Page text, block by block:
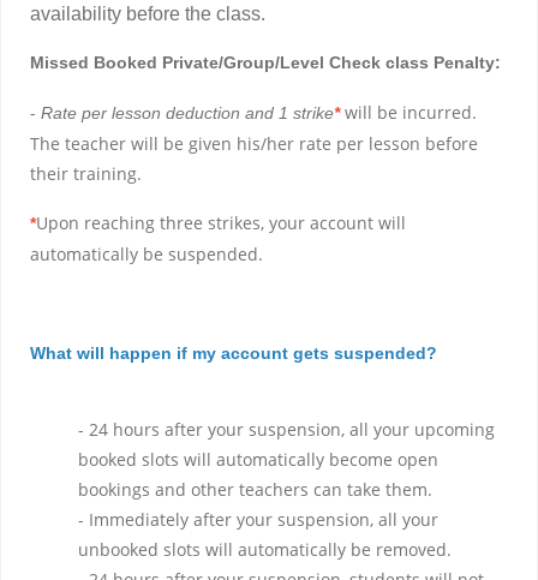
availability before the class.
Missed Booked Private/Group/Level Check class Penalty:
- Rate per lesson deduction and 1 strike*will be incurred.
The teacher will be given his/her rate per lesson before
their training.
*Upon reaching three strikes, your account will
automatically be suspended.
What will happen if my account gets suspended?
- 24 hours after your suspension, all your upcoming
booked slots will automatically become open
bookings and other teachers can take them.
- Immediately after your suspension, all your
unbooked slots will automatically be removed.